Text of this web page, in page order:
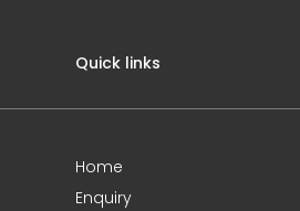
Quick links
Home
Enquiry